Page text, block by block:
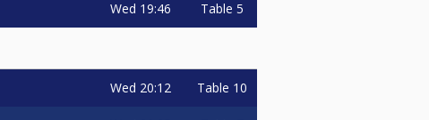
Wed 19:46 Table 5
Wed 20:12 Table 10